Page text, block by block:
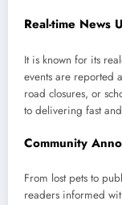
Real-time News
It is known for its
events are reported
road closures, or
to delivering fast
Community
From lost pets to
readers informed